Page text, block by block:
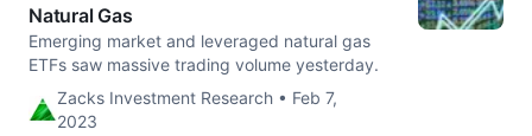
Natural Gas
Emerging market and leveraged natural gas
ETFs saw massive trading volume yesterday.
Zacks Investment Research • Feb 7,
2023